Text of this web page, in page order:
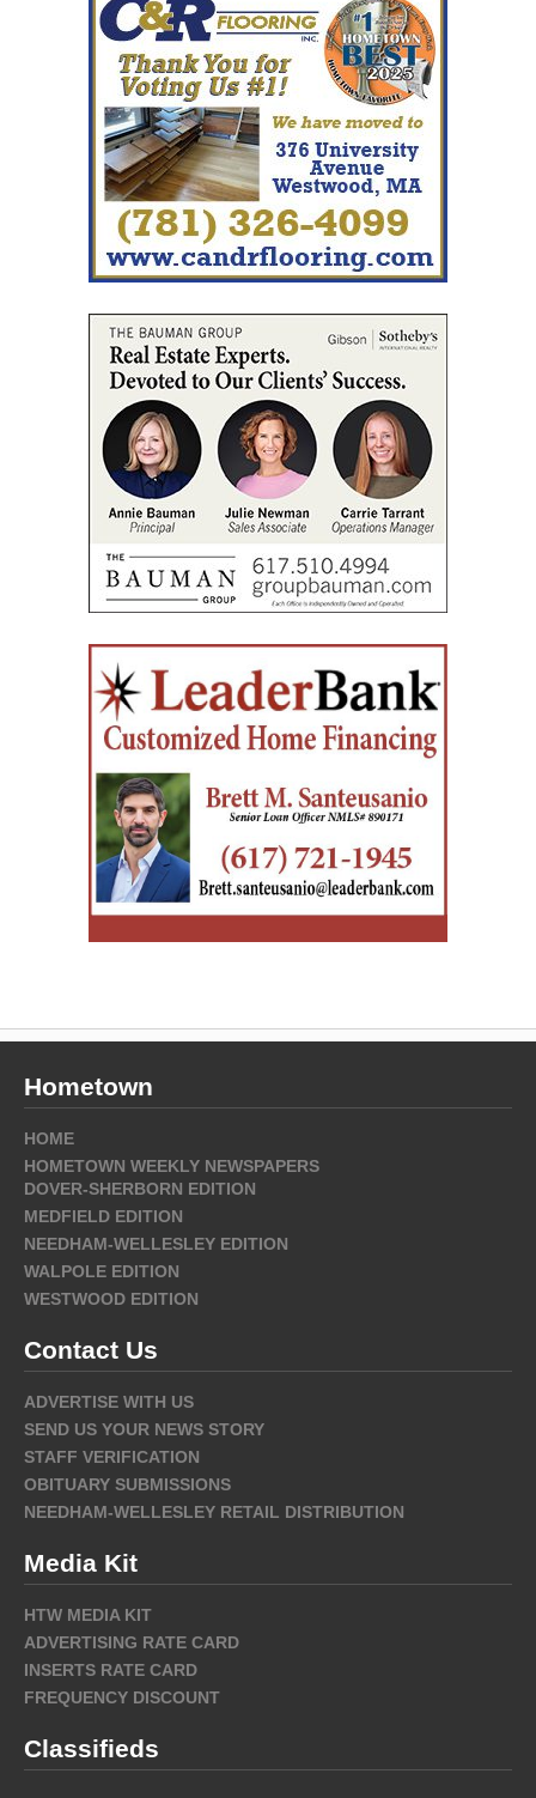
Hometown
HOME
HOMETOWN WEEKLY NEWSPAPERS
DOVER-SHERBORN EDITION
MEDFIELD EDITION
NEEDHAM-WELLESLEY EDITION
WALPOLE EDITION
WESTWOOD EDITION
Contact Us
ADVERTISE WITH US
SEND US YOUR NEWS STORY
STAFF VERIFICATION
OBITUARY SUBMISSIONS
NEEDHAM-WELLESLEY RETAIL DISTRIBUTION
Media Kit
HTW MEDIA KIT
ADVERTISING RATE CARD
INSERTS RATE CARD
FREQUENCY DISCOUNT
Classifieds